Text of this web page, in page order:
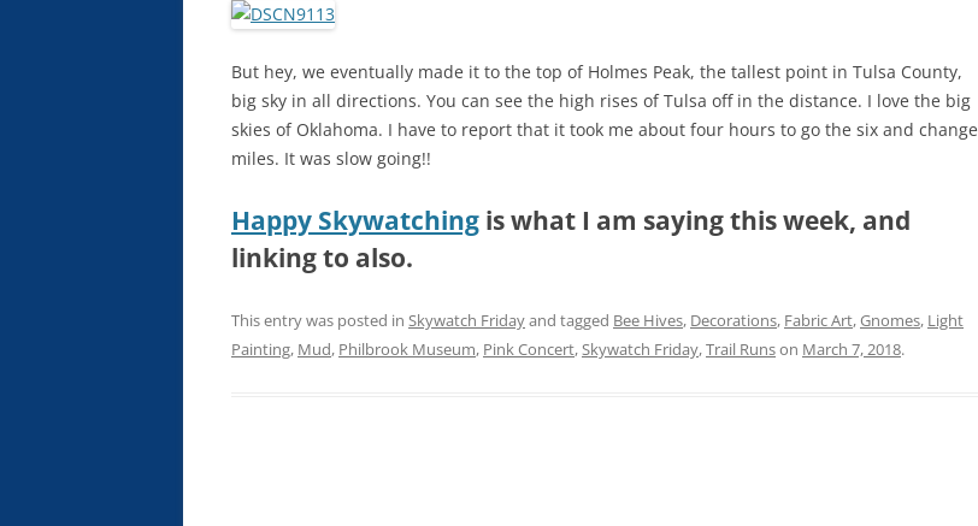
But hey, we eventually made it to the top of Holmes Peak, the tallest point in Tulsa County,
big sky in all directions. You can see the high rises of Tulsa off in the distance. I love the big
skies of Oklahoma. I have to report that it took me about four hours to go the six and change
miles. It was slow going!!
Happy Skywatching is what I am saying this week, and
linking to also.
This entry was posted in Skywatch Fridayand tagged Bee Hives, Decorations, Fabric Art,Gnomes, Light
Painting, Mud, Philbrook Museum, Pink Concert,Skywatch Friday,Trail Runson March 7, 2018.